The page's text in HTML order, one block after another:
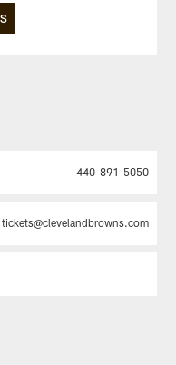
440-891-5050
tickets@clevelandbrowns.com